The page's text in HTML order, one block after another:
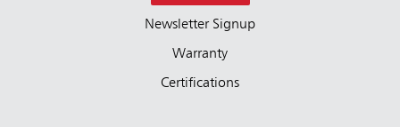
Newsletter Signup
Warranty
Certifications